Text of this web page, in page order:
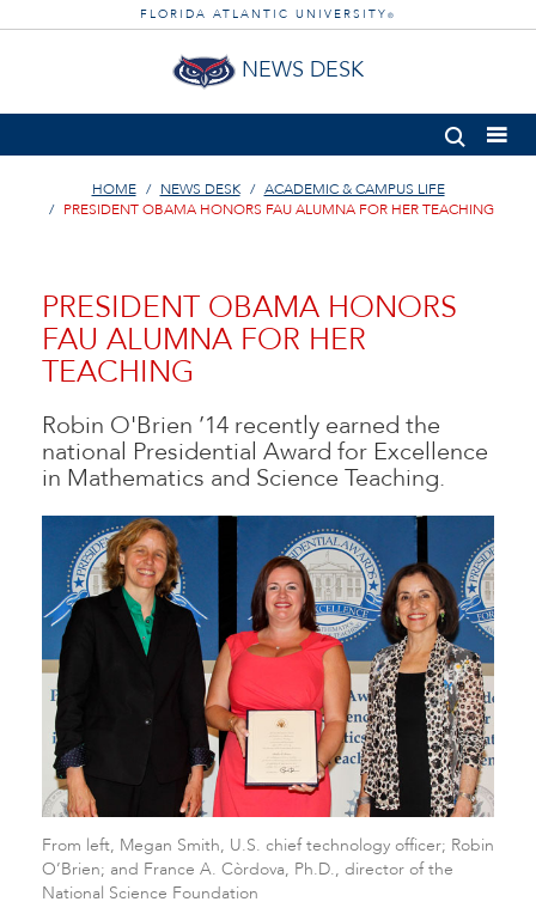
FLORIDA ATLANTIC UNIVERSITY ®
NEWS DESK
HOME NEWS DESK
ACADEMIC & CAMPUS LIFE
PRESIDENT OBAMA HONORS FAU ALUMNA FOR HER TEACHING
PRESIDENT OBAMA HONORS
FAU ALUMNA FOR HER
TEACHING
Robin O'Brien ’14 recently earned the
national Presidential Award for Excellence
in Mathematics and Science Teaching.
From left, Megan Smith, U.S. chief technology officer; Robin
O’Brien; and France A. Còrdova, Ph.D., director of the
National Science Foundation